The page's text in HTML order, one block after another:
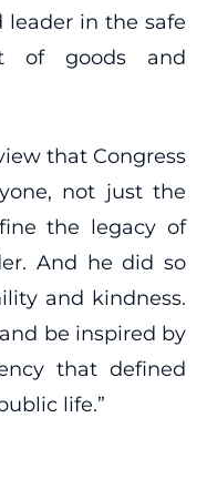
in the safe
of goods and
that Congress
not just the
the legacy of
And he did so
and kindness.
be inspired by
that defined
life.”